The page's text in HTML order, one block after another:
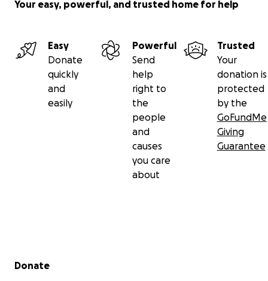
Your easy, powerful, and trusted home for help
Easy
Donate
quickly
and
easily
Powerful
Send
help
right to
the
people
and
causes
you care
about
Trusted
Your
donation is
protected
by the
GoFundMe
Giving
Guarantee
Secondary menu
Donate